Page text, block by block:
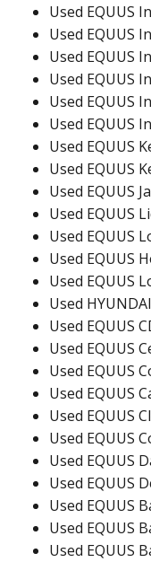
Used EQUUS
Used EQUUS
Used EQUUS
Used EQUUS
Used EQUUS
Used EQUUS
Used EQUUS
Used EQUUS
Used EQUUS
Used EQUUS
Used EQUUS
Used EQUUS
Used EQUUS
Used
Used EQUUS
Used EQUUS
Used EQUUS
Used EQUUS
Used EQUUS
Used EQUUS
Used EQUUS
Used EQUUS
Used EQUUS
Used EQUUS
Used EQUUS